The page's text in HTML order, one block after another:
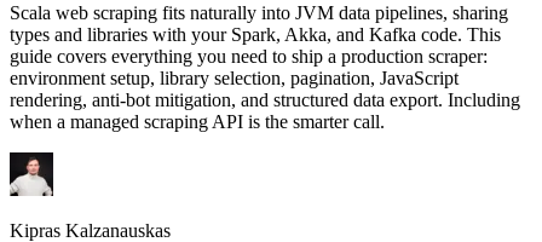
Scala web scraping fits naturally into JVM data pipelines, sharing
types and libraries with your Spark, Akka, and Kafka code. This
guide covers everything you need to ship a production scraper:
environment setup, library selection, pagination, JavaScript
rendering, anti-bot mitigation, and structured data export. Including
when a managed scraping API is the smarter call.
Kipras Kalzanauskas